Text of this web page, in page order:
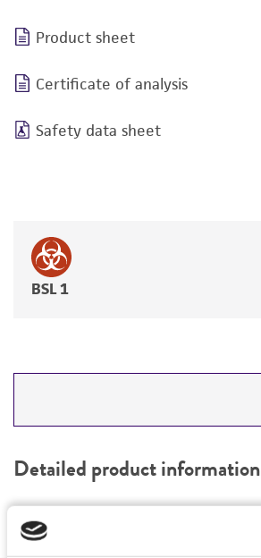
Product sheet
Certificate of analysis
Safety data sheet
BSL 1
PERMITS & RESTRICTIONS
REFERENCES
Detailed product information
Characteristics